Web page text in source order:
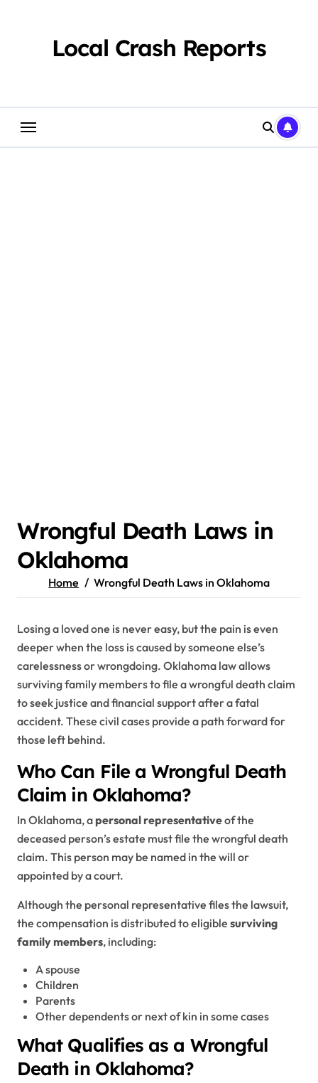
Local Crash Reports
Wrongful Death Laws in
Oklahoma
Home Wrongful Death Laws in Oklahoma
Losing a loved one is never easy, but the pain is even
deeper when the loss is caused by someone else’s
carelessness or wrongdoing. Oklahoma law allows
surviving family members to file a wrongful death claim
to seek justice and financial support after a fatal
accident. These civil cases provide a path forward for
those left behind.
Who Can File a Wrongful Death
Claim in Oklahoma?
In Oklahoma, apersonal representativeof the
deceased person’s estate must file the wrongful death
claim. This person may be named in the will or
appointed by a court.
Although the personal representative files the lawsuit,
the compensation is distributed to eligible surviving
family members, including:
A spouse
Children
Parents
Other dependents or next of kin in some cases
What Qualifies as a Wrongful
Death in Oklahoma?